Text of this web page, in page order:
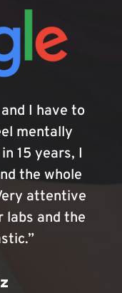
I have to
mentally
15 years, I
the whole
attentive
labs and the